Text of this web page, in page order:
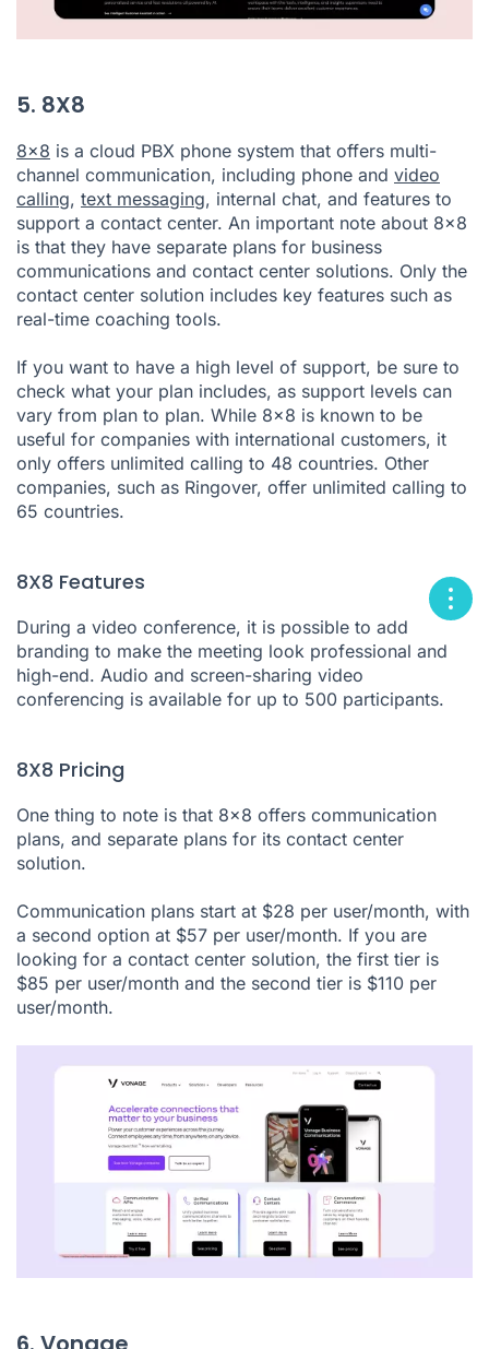
5. 8X8
8x8 is a cloud PBX phone system that offers multi-
channel communication, including phone and video
calling, text messaging, internal chat, and features to
support a contact center. An important note about 8x8
is that they have separate plans for business
communications and contact center solutions. Only the
contact center solution includes key features such as
real-time coaching tools.
If you want to have a high level of support, be sure to
check what your plan includes, as support levels can
vary from plan to plan. While 8x8 is known to be
useful for companies with international customers, it
only offers unlimited calling to 48 countries. Other
companies, such as Ringover, offer unlimited calling to
65 countries.
8X8 Features
During a video conference, it is possible to add
branding to make the meeting look professional and
high-end. Audio and screen-sharing video
conferencing is available for up to 500 participants.
8X8 Pricing
One thing to note is that 8x8 offers communication
plans, and separate plans for its contact center
solution.
Communication plans start at $28 per user/month, with
a second option at $57 per user/month. If you are
looking for a contact center solution, the first tier is
$85 per user/month and the second tier is $110 per
user/month.